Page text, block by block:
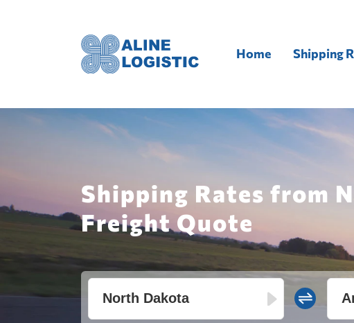
Home Shipping
Shipping Rates from
Freight Quote